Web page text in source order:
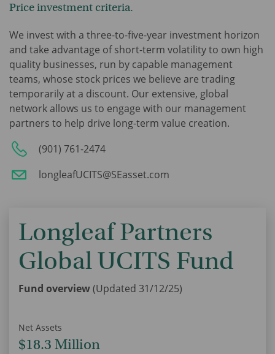
Price investment criteria.
We invest with a three-to-five-year investment horizon
and take advantage of short-term volatility to own high
quality businesses, run by capable management
teams, whose stock prices we believe are trading
temporarily at a discount. Our extensive, global
network allows us to engage with our management
partners to help drive long-term value creation.
(901) 761-2474
longleafUCITS@SEasset.com
Longleaf Partners
Global UCITS Fund
Fund overview(Updated 31/12/25)
Net Assets
$18.3 Million